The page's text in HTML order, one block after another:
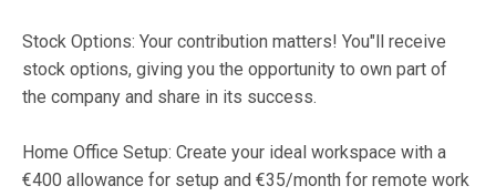
Stock Options: Your contribution matters! You"ll receive
stock options, giving you the opportunity to own part of
the company and share in its success.
Home Office Setup: Create your ideal workspace with a
€400 allowance for setup and €35/month for remote work